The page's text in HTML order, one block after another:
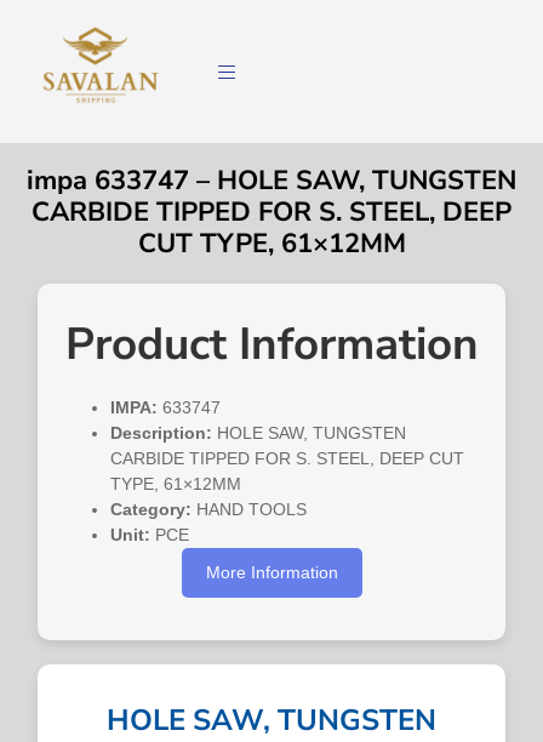
impa 633747 – HOLE SAW, TUNGSTEN
CARBIDE TIPPED FOR S. STEEL, DEEP
CUT TYPE, 61×12MM
Product Information
IMPA: 633747
Description: HOLE SAW, TUNGSTEN
CARBIDE TIPPED FOR S. STEEL, DEEP CUT
TYPE, 61×12MM
Category: HAND TOOLS
Unit: PCE
More Information
HOLE SAW, TUNGSTEN